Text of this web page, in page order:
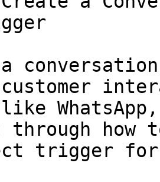
customer
through
trigger for